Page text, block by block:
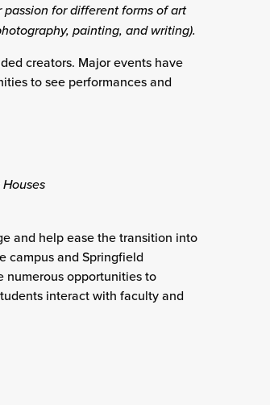
for different forms of art
painting, and writing).
creators. Major events have
to see performances and
and help ease the transition into
campus and Springfield
numerous opportunities to
interact with faculty and